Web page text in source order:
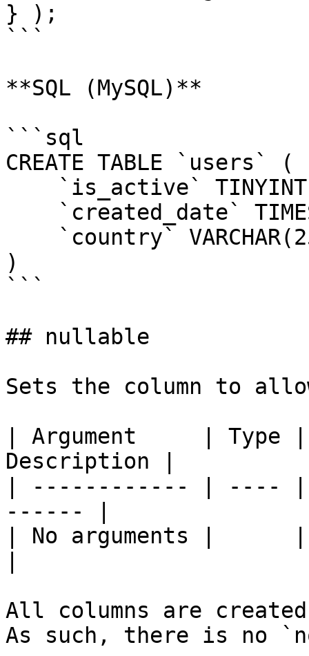
} );
```
**SQL (MySQL)**
```sql
CREATE TABLE `users` (
)
```
## nullable
Sets the column to
| Argument     | Type
Description |
| ------------ | ----
------ |
| No arguments |
All columns are
As such, there is no